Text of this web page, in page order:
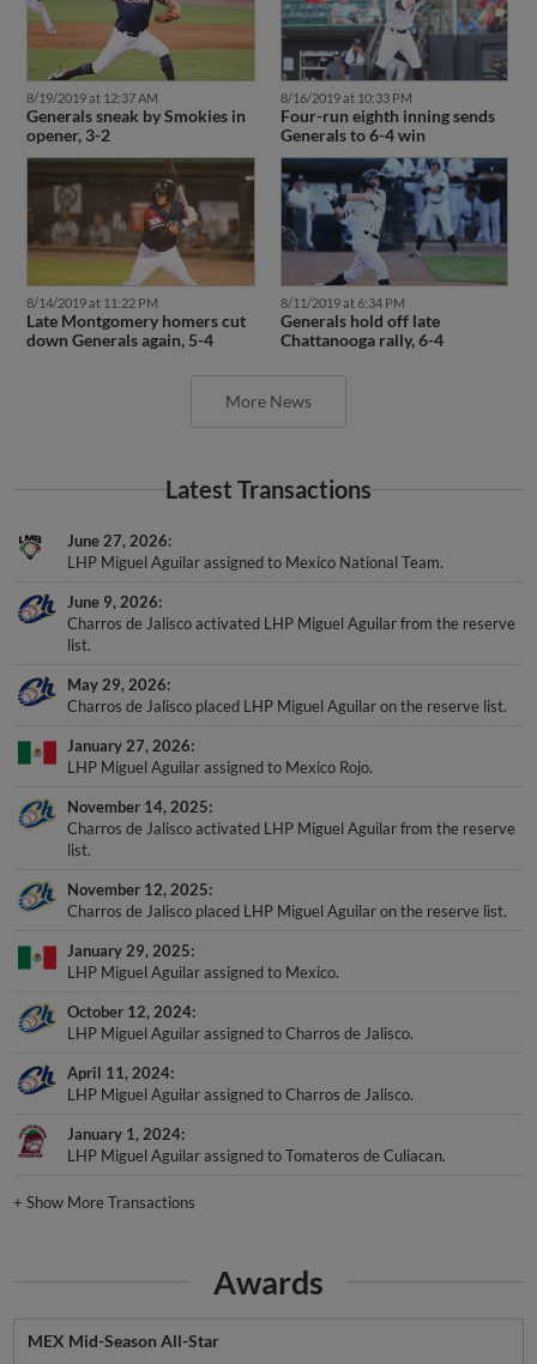
8/19/2019 at 12:37 AM
Generals sneak by Smokies in
opener, 3-2
8/16/2019 at 10:33 PM
Four-run eighth inning sends
Generals to 6-4 win
8/14/2019 at 11:22 PM
Late Montgomery homers cut
down Generals again, 5-4
8/11/2019 at 6:34 PM
Generals hold off late
Chattanooga rally, 6-4
More News
Latest Transactions
June 27, 2026
LHP Miguel Aguilar assigned to Mexico National Team.
June 9, 2026
Charros de Jalisco activated LHP Miguel Aguilar from the reserve
list.
May 29, 2026
Charros de Jalisco placed LHP Miguel Aguilar on the reserve list.
January 27, 2026
LHP Miguel Aguilar assigned to Mexico Rojo.
November 14, 2025
Charros de Jalisco activated LHP Miguel Aguilar from the reserve
list.
November 12, 2025
Charros de Jalisco placed LHP Miguel Aguilar on the reserve list.
January 29, 2025
LHP Miguel Aguilar assigned to Mexico.
October 12, 2024
LHP Miguel Aguilar assigned to Charros de Jalisco.
April 11, 2024
LHP Miguel Aguilar assigned to Charros de Jalisco.
January 1, 2024
LHP Miguel Aguilar assigned to Tomateros de Culiacan.
+Show More Transactions
Awards
MEX Mid-Season All-Star